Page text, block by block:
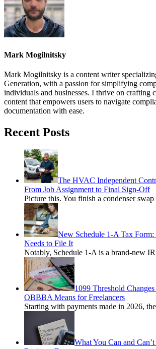
Mark Mogilnitsky
Mark Mogilnitsky is a content writer
Generation, with a passion for simplifying
individuals and businesses. I thrive on crafting
content that empowers users to navigate
documentation with ease.
Recent Posts
The HVAC Independent
From Job Assignment to Final Sign-Off
Picture this. You finish a condenser
New Schedule 1-A Tax
Needs to File It
Notably, Schedule 1-A is a brand-new
1099 Threshold
OBBBA Means for Freelancers
Starting with payments made in 2026,
What You Can and